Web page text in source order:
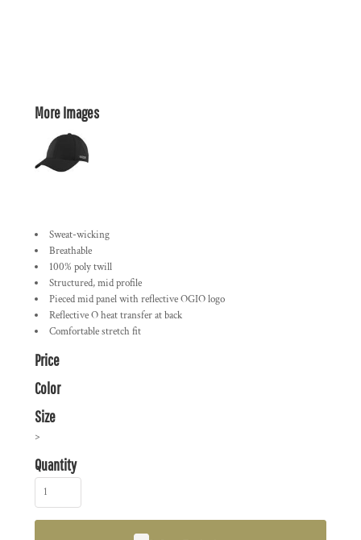
More Images
Sweat-wicking
Breathable
100% poly twill
Structured, mid profile
Pieced mid panel with reflective OGIO logo
Reflective O heat transfer at back
Comfortable stretch fit
Price
Color
Size
>
Quantity